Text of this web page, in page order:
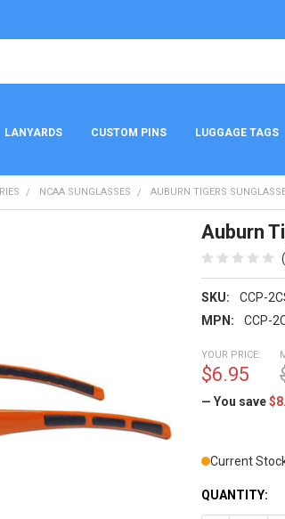
LANYARDS CUSTOM PINS LUGGAGE TAGS
NCAA SUNGLASSES AUBURN TIGERS
Auburn
SKU:
CCP-
MPN:
CCP-
YOUR PRICE:
$6.95
— You save
Current
QUANTITY: